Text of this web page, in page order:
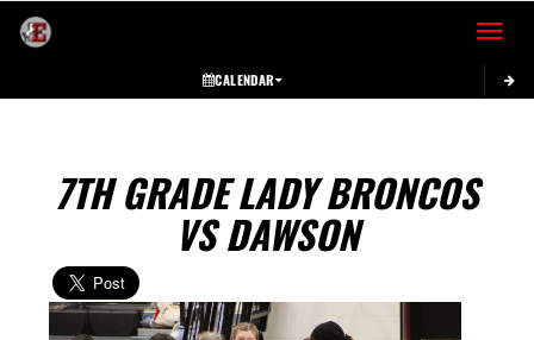
Toggle
CALENDAR
7TH GRADE LADY BRONCOS
VS DAWSON